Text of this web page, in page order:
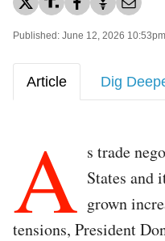
Published: June 12, 2026 10:53pm
Article Dig
A s trade
States and
grown
tensions, President